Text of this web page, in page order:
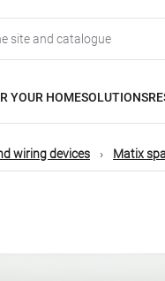
YOUR HOMESOLUTIONS
wiring devices Matix